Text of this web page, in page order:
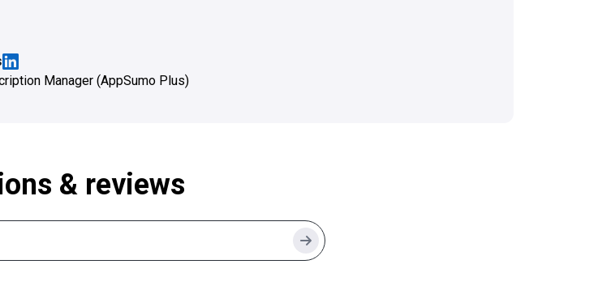
Manager (AppSumo Plus)
& reviews
Search